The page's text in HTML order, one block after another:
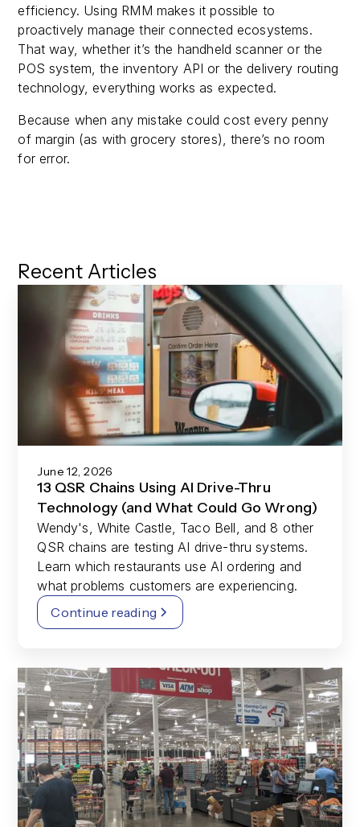
efficiency. Using RMM makes it possible to
proactively manage their connected ecosystems.
That way, whether it’s the handheld scanner or the
POS system, the inventory API or the delivery routing
technology, everything works as expected.
Because when any mistake could cost every penny
of margin (as with grocery stores), there’s no room
for error.
Recent Articles
June 12, 2026
13 QSR Chains Using AI Drive-Thru
Technology (and What Could Go Wrong)
Wendy's, White Castle, Taco Bell, and 8 other
QSR chains are testing AI drive-thru systems.
Learn which restaurants use AI ordering and
what problems customers are experiencing.
Continue reading